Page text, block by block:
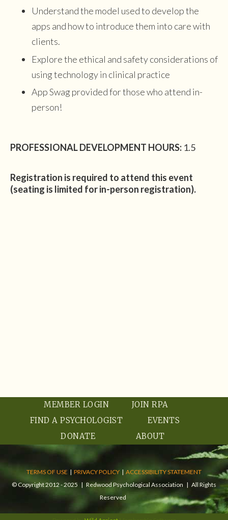
Understand the model used to develop the
apps and how to introduce them into care with
clients.
Explore the ethical and safety considerations of
using technology in clinical practice
App Swag provided for those who attend in-
person!
PROFESSIONAL DEVELOPMENT HOURS: 1.5
Registration is required to attend this event
(seating is limited for in-person registration).
MEMBER LOGIN
JOIN RPA
FIND A PSYCHOLOGIST
EVENTS
DONATE
ABOUT
TERMS OF USE | PRIVACY POLICY | ACCESSIBILITY STATEMENT
© Copyright 2012 - 2025 | Redwood Psychological Association | All Rights
Reserved